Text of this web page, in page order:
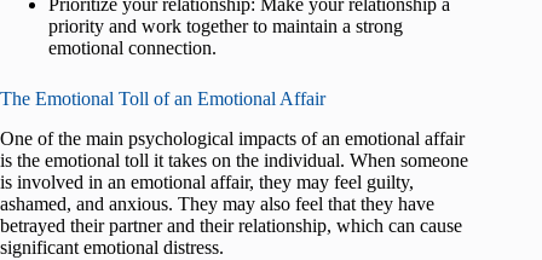
Prioritize your relationship: Make your relationship a
priority and work together to maintain a strong
emotional connection.
The Emotional Toll of an Emotional Affair
One of the main psychological impacts of an emotional affair
is the emotional toll it takes on the individual. When someone
is involved in an emotional affair, they may feel guilty,
ashamed, and anxious. They may also feel that they have
betrayed their partner and their relationship, which can cause
significant emotional distress.